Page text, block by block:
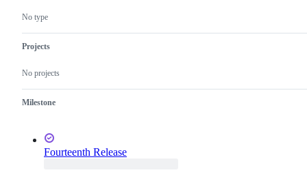
No type
Projects
No projects
Milestone
Fourteenth Release